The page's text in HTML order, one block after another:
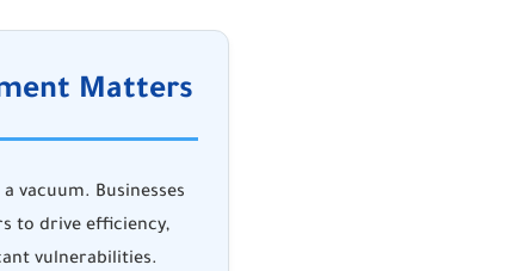
Matters
vacuum. Businesses
to drive efficiency,
vulnerabilities.